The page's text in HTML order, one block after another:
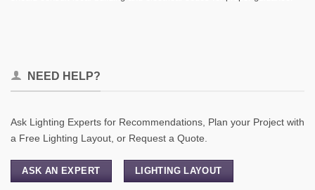
NEED HELP?
Ask Lighting Experts for Recommendations, Plan your Project with
a Free Lighting Layout, or Request a Quote.
ASK AN EXPERT LIGHTING LAYOUT